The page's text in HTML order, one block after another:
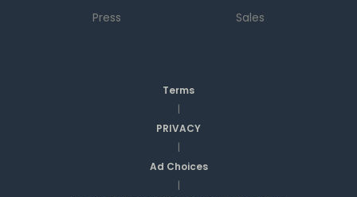
Press
Sales
Terms
|
PRIVACY
|
Ad Choices
|